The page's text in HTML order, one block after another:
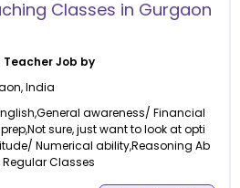
Classes in Gurgaon
Teacher Job by
,India
awareness/ Financial
sure, just want to look at opti
Numerical ability,Reasoning Ab
Classes